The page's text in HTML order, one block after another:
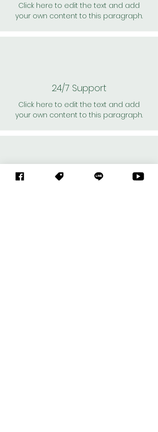
Click here to edit the text and add
your own content to this paragraph.
24/7 Support
Click here to edit the text and add
your own content to this paragraph.